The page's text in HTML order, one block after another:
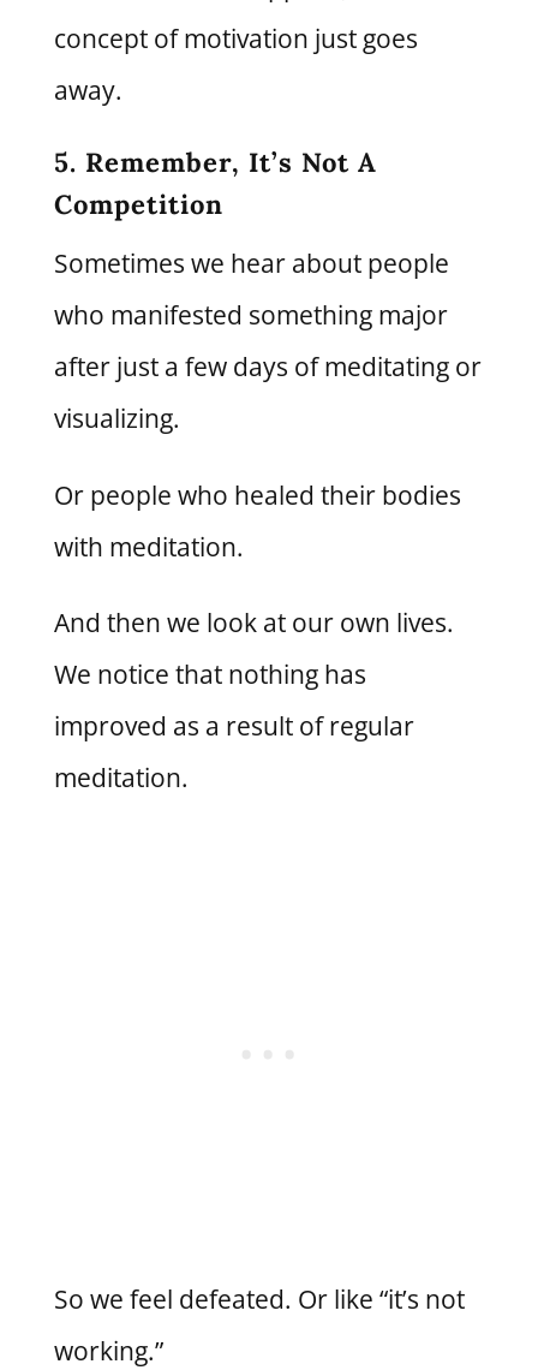
concept of motivation just goes
away.
5. Remember, It’s Not A
Competition
Sometimes we hear about people
who manifested something major
after just a few days of meditating or
visualizing.
Or people who healed their bodies
with meditation.
And then we look at our own lives.
We notice that nothing has
improved as a result of regular
meditation.
So we feel defeated. Or like “it’s not
working.”